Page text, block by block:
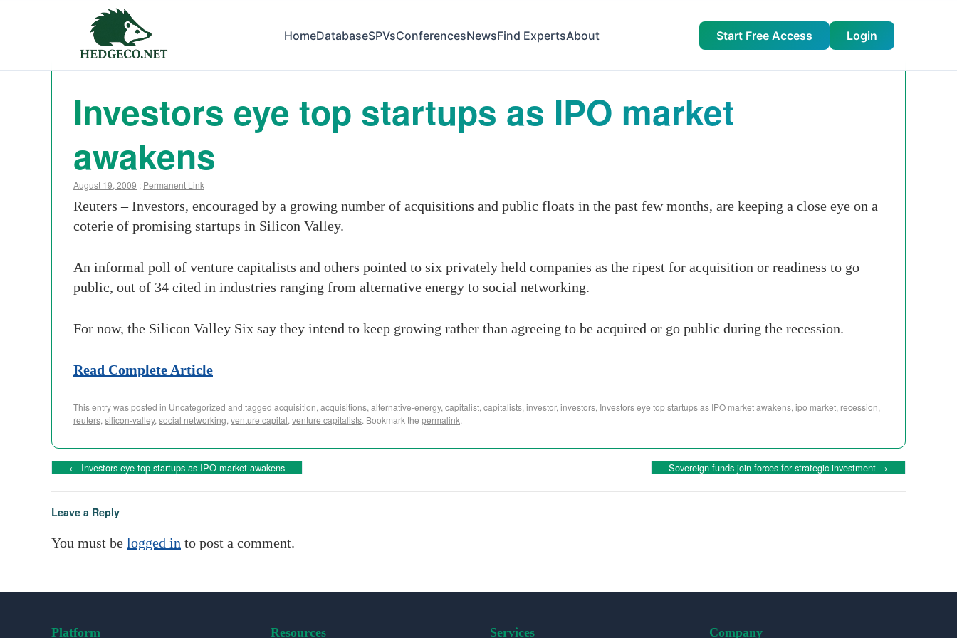
HomeDatabaseSPVsConferencesNewsFind ExpertsAbout Start Free Access Login
Investors eye top startups as IPO market
awakens
August 19, 2009 : Permanent Link
Reuters – Investors, encouraged by a growing number of acquisitions and public floats in the past few months, are keeping a close eye on a
coterie of promising startups in Silicon Valley.
An informal poll of venture capitalists and others pointed to six privately held companies as the ripest for acquisition or readiness to go
public, out of 34 cited in industries ranging from alternative energy to social networking.
For now, the Silicon Valley Six say they intend to keep growing rather than agreeing to be acquired or go public during the recession.
Read Complete Article
This entry was posted in Uncategorized and tagged acquisition, acquisitions, alternative-energy, capitalist, capitalists, investor, investors, Investors eye top startups as IPO market awakens, ipo market, recession,
reuters, silicon-valley, social networking, venture capital, venture capitalists. Bookmark the permalink.
← Investors eye top startups as IPO market awakens Sovereign funds join forces for strategic investment →
Leave a Reply
You must be logged in to post a comment.
Platform Resources Services Company